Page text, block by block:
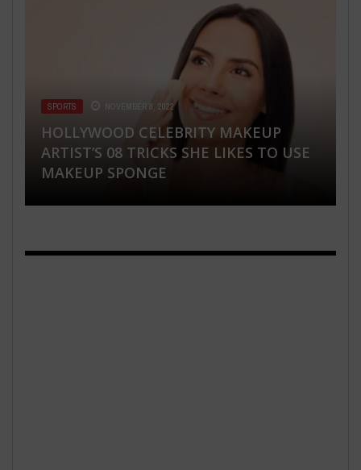
SPORTS NOVEMBER 8, 2022
HOLLYWOOD CELEBRITY MAKEUP
ARTIST’S 08 TRICKS SHE LIKES TO USE
MAKEUP SPONGE
BUSINESS APRIL 1, 2020
4 REASONS WHY CORONAVIRUS MAKES
MORTGAGE RATES SO
UNPREDICTABLE
FASHION & BEAUTY AUGUST 8, 2018
6 STRIPED STYLE CLOTHES YOU
SHOULD HAVE IN YOUR WARDROBE
HEALTH & FITNESS JUNE 19, 2018
HEALTHY SNACKS TO BRING FOR YOUR
ROADTRIP
WORLD MARCH 13, 2018
TAKE A TRIP TO THE HIMACHAL AND
MEET A NEW YOU